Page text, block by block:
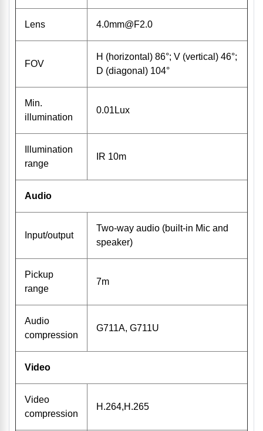
Lens 4.0mm@F2.0
FOV
H (horizontal) 86°; V (vertical) 46°;
D (diagonal) 104°
Min.
illumination
0.01Lux
Illumination
range
IR 10m
Audio
Input/output
Two-way audio (built-in Mic and
speaker)
Pickup
range
7m
Audio
compression
G711A, G711U
Video
Video
compression
H.264,H.265